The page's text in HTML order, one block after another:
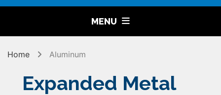
MENU
Home Aluminum
Expanded Metal